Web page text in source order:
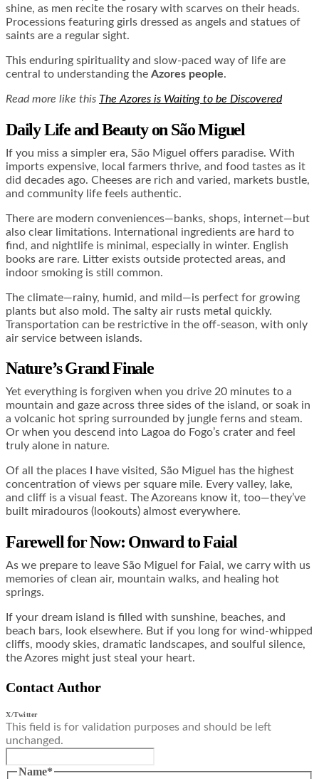
shine, as men recite the rosary with scarves on their heads.
Processions featuring girls dressed as angels and statues of
saints are a regular sight.
This enduring spirituality and slow-paced way of life are
central to understanding the Azores people.
Read more like this The Azores is Waiting to be Discovered
Daily Life and Beauty on São Miguel
If you miss a simpler era, São Miguel offers paradise. With
imports expensive, local farmers thrive, and food tastes as it
did decades ago. Cheeses are rich and varied, markets bustle,
and community life feels authentic.
There are modern conveniences—banks, shops, internet—but
also clear limitations. International ingredients are hard to
find, and nightlife is minimal, especially in winter. English
books are rare. Litter exists outside protected areas, and
indoor smoking is still common.
The climate—rainy, humid, and mild—is perfect for growing
plants but also mold. The salty air rusts metal quickly.
Transportation can be restrictive in the off-season, with only
air service between islands.
Nature’s Grand Finale
Yet everything is forgiven when you drive 20 minutes to a
mountain and gaze across three sides of the island, or soak in
a volcanic hot spring surrounded by jungle ferns and steam.
Or when you descend into Lagoa do Fogo’s crater and feel
truly alone in nature.
Of all the places I have visited, São Miguel has the highest
concentration of views per square mile. Every valley, lake,
and cliff is a visual feast. The Azoreans know it, too—they’ve
built miradouros (lookouts) almost everywhere.
Farewell for Now: Onward to Faial
As we prepare to leave São Miguel for Faial, we carry with us
memories of clean air, mountain walks, and healing hot
springs.
If your dream island is filled with sunshine, beaches, and
beach bars, look elsewhere. But if you long for wind-whipped
cliffs, moody skies, dramatic landscapes, and soulful silence,
the Azores might just steal your heart.
Contact Author
X/Twitter
This field is for validation purposes and should be left
unchanged.
Name*